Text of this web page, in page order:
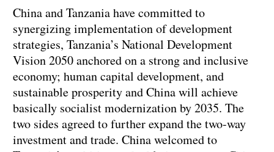
China and Tanzania have committed to
synergizing implementation of development
strategies, Tanzania’s National Development
Vision 2050 anchored on a strong and inclusive
economy; human capital development, and
sustainable prosperity and China will achieve
basically socialist modernization by 2035. The
two sides agreed to further expand the two-way
investment and trade. China welcomed to